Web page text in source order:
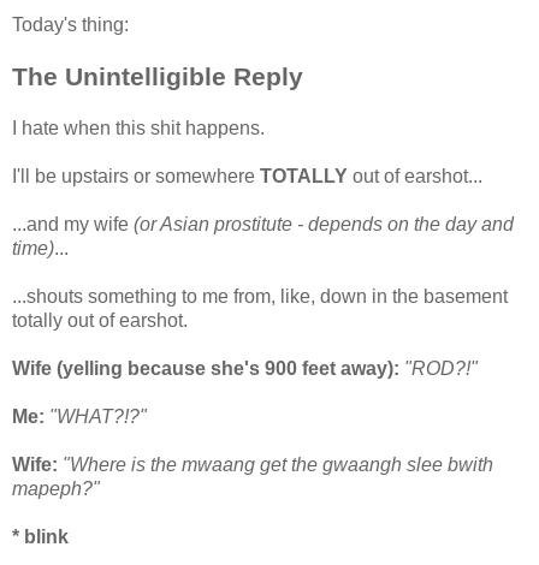
Today's thing:
The Unintelligible Reply
I hate when this shit happens.
I'll be upstairs or somewhere TOTALLY out of earshot...
...and my wife (or Asian prostitute - depends on the day and
time)...
...shouts something to me from, like, down in the basement
totally out of earshot.
Wife (yelling because she's 900 feet away): "ROD?!"
Me: "WHAT?!?"
Wife: "Where is the mwaang get the gwaangh slee bwith
mapeph?"
* blink